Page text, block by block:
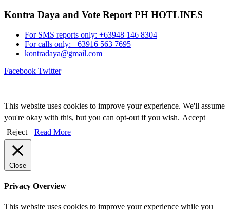
Kontra Daya and Vote Report PH HOTLINES
For SMS reports only: +63948 146 8304
For calls only: +63916 563 7695
kontradaya@gmail.com
Facebook Twitter
This website uses cookies to improve your experience. We'll assume
you're okay with this, but you can opt-out if you wish. Accept
Reject
Read More
Close
Privacy Overview
This website uses cookies to improve your experience while you